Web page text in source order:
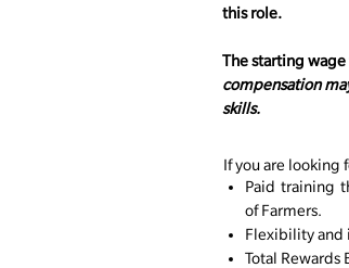
this role.
The starting
compensation
skills.
If you are looking
Paid training
of Farmers.
Flexibility and
Total Rewards